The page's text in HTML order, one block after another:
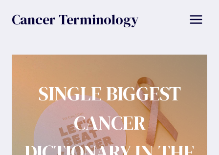
Cancer Terminology
SINGLE BIGGEST
CANCER